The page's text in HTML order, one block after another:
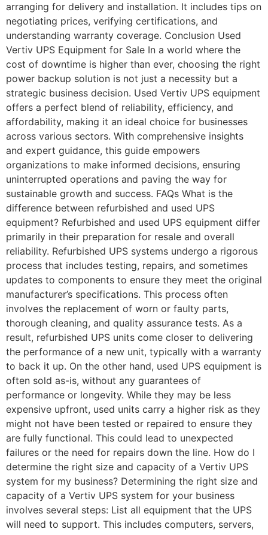
arranging for delivery and installation. It includes tips on
negotiating prices, verifying certifications, and
understanding warranty coverage. Conclusion Used
Vertiv UPS Equipment for Sale​ In a world where the
cost of downtime is higher than ever, choosing the right
power backup solution is not just a necessity but a
strategic business decision. Used Vertiv UPS equipment
offers a perfect blend of reliability, efficiency, and
affordability, making it an ideal choice for businesses
across various sectors. With comprehensive insights
and expert guidance, this guide empowers
organizations to make informed decisions, ensuring
uninterrupted operations and paving the way for
sustainable growth and success. FAQs What is the
difference between refurbished and used UPS
equipment? Refurbished and used UPS equipment differ
primarily in their preparation for resale and overall
reliability. Refurbished UPS systems undergo a rigorous
process that includes testing, repairs, and sometimes
updates to components to ensure they meet the original
manufacturer’s specifications. This process often
involves the replacement of worn or faulty parts,
thorough cleaning, and quality assurance tests. As a
result, refurbished UPS units come closer to delivering
the performance of a new unit, typically with a warranty
to back it up. On the other hand, used UPS equipment is
often sold as-is, without any guarantees of
performance or longevity. While they may be less
expensive upfront, used units carry a higher risk as they
might not have been tested or repaired to ensure they
are fully functional. This could lead to unexpected
failures or the need for repairs down the line. How do I
determine the right size and capacity of a Vertiv UPS
system for my business? Determining the right size and
capacity of a Vertiv UPS system for your business
involves several steps: List all equipment that the UPS
will need to support. This includes computers, servers,